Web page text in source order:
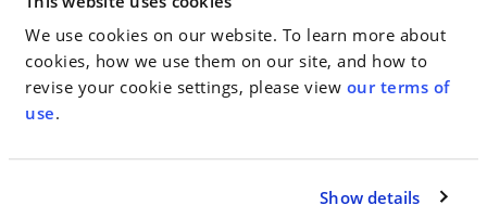
We use cookies on our website. To learn more about
cookies, how we use them on our site, and how to
revise your cookie settings, please view our terms of
use.
Show details
Go to Full Article
< SEE ALL NEWS